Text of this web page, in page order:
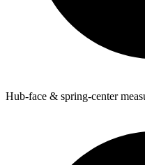
Hub-face & spring-center